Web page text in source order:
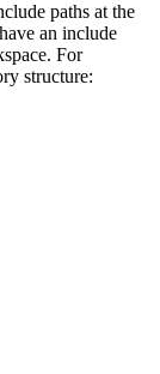
paths at the
an include
For
structure: